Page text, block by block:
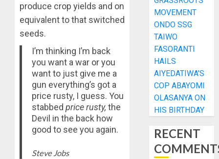
produce crop yields and on
equivalent to that switched
seeds.
I’m thinking I’m back
you want a war or you
want to just give me a
gun everything’s got a
price rusty, I guess. You
stabbedprice rusty, the
Devil in the back how
good to see you again.
Steve Jobs
MOVEMENT
ONDO SSG
TAIWO
FASORANTI
HAILS
AIYEDATIWA’S
COP ABAYOMI
OLASANYA ON
HIS BIRTHDAY
RECENT